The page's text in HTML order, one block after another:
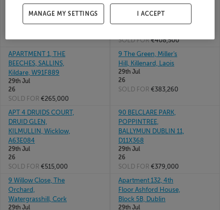
29th Jul
SOLD FOR
Harold's Cross,
D06WN20
29th Jul
SOLD FOR€408,500
APARTMENT 1, THE
BEECHES, SALLINS,
Kildare, W91F889
29th Jul
26
SOLD FOR €265,000
9 The Green, Miller's
Hill, Killenard, Laois
29th Jul
26
SOLD FOR €383,260
APT 4 DRUIDS COURT,
DRUID GLEN,
KILMULLIN, Wicklow,
A63E084
29th Jul
26
SOLD FOR €515,000
90 BELCLARE PARK,
POPPINTREE,
BALLYMUN DUBLIN 11,
D11X368
29th Jul
26
SOLD FOR €379,000
9 Willow Close, The
Orchard,
Watergrasshill, Cork
29th Jul
Apartment 132, 4th
Floor Ashford House,
Block 5B, Dublin
29th Jul
MANAGE MY SETTINGS I ACCEPT